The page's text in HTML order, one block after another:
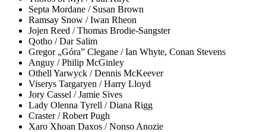
Septa Mordane / Susan Brown
Ramsay Snow / Iwan Rheon
Jojen Reed / Thomas Brodie-Sangster
Qotho / Dar Salim
Gregor „Góra” Clegane / Ian Whyte, Conan Stevens
Anguy / Philip McGinley
Othell Yarwyck / Dennis McKeever
Viserys Targaryen / Harry Lloyd
Jory Cassel / Jamie Sives
Lady Olenna Tyrell / Diana Rigg
Craster / Robert Pugh
Xaro Xhoan Daxos / Nonso Anozie